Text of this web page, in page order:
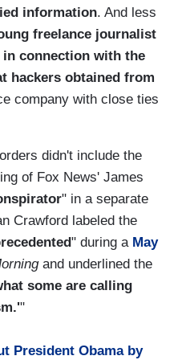
information. And less
freelance journalist
connection with the
hackers obtained from
company with close ties
didn't include the
of Fox News' James
" in a separate
Crawford labeled the
" during a May
and underlined the
some are calling
"
President Obama by